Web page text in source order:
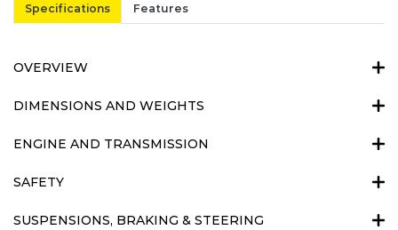
Specifications Features
OVERVIEW
DIMENSIONS AND WEIGHTS
ENGINE AND TRANSMISSION
SAFETY
SUSPENSIONS, BRAKING & STEERING